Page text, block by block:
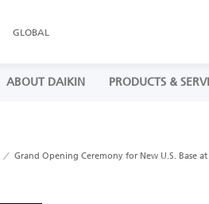
GLOBAL
ABOUT DAIKIN PRODUCTS &
Grand Opening Ceremony for New U.S. Base